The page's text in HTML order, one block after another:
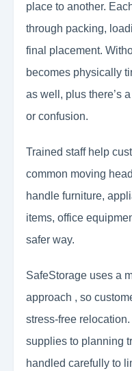
place to another.
through packing,
final placement.
becomes physically
as well, plus there’s
or confusion.
Trained staff help
common moving
handle furniture,
items, office
safer way.
SafeStorage uses a
approach , so
stress-free
supplies to planning
handled carefully to